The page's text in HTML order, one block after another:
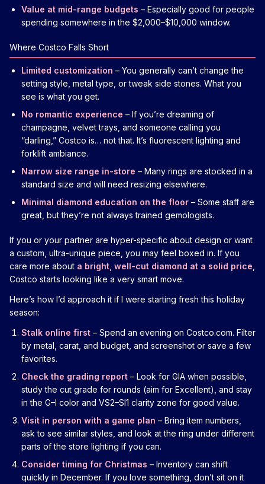
Value at mid-range budgets – Especially good for people
spending somewhere in the $2,000–$10,000 window.
Where Costco Falls Short
Limited customization – You generally can’t change the
setting style, metal type, or tweak side stones. What you
see is what you get.
No romantic experience – If you’re dreaming of
champagne, velvet trays, and someone calling you
“darling,” Costco is… not that. It’s fluorescent lighting and
forklift ambiance.
Narrow size range in-store – Many rings are stocked in a
standard size and will need resizing elsewhere.
Minimal diamond education on the floor – Some staff are
great, but they’re not always trained gemologists.
If you or your partner are hyper-specific about design or want
a custom, ultra-unique piece, you may feel boxed in. If you
care more about a bright, well-cut diamond at a solid price
Costco starts looking like a very smart move.
Here’s how I’d approach it if I were starting fresh this holiday
season:
Stalk online first – Spend an evening on Costco.com. Filter
by metal, carat, and budget, and screenshot or save a few
favorites.
Check the grading report – Look for GIA when possible,
study the cut grade for rounds (aim for Excellent), and stay
in the G–I color and VS2–SI1 clarity zone for good value.
Visit in person with a game plan – Bring item numbers,
ask to see similar styles, and look at the ring under different
parts of the store lighting if you can.
Consider timing for Christmas – Inventory can shift
quickly in December. If you love something, don’t sit on it